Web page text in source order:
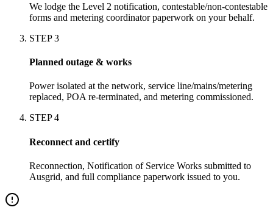
We lodge the Level 2 notification, contestable/non-contestable
forms and metering coordinator paperwork on your behalf.
STEP3
Planned outage & works
Power isolated at the network, service line/mains/metering
replaced, POA re-terminated, and metering commissioned.
STEP4
Reconnect and certify
Reconnection, Notification of Service Works submitted to
Ausgrid, and full compliance paperwork issued to you.